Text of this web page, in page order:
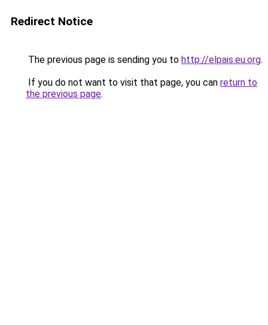
Redirect Notice
The previous page is sending you to http://elpais.eu.org.
If you do not want to visit that page, you can return to
the previous page.